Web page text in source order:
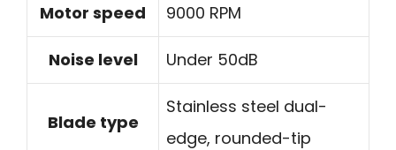
Motor speed 9000 RPM
Noise level Under 50dB
Blade type
Stainless steel dual-
edge, rounded-tip